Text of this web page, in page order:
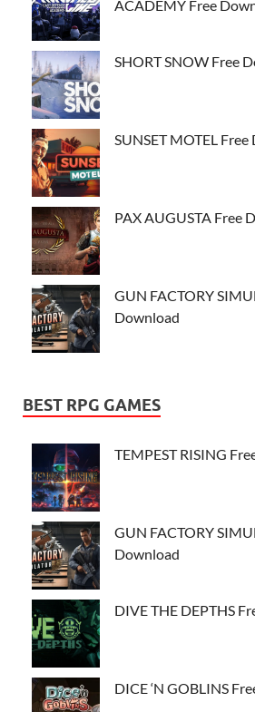
ACADEMY Free
SHORT SNOW Free
SUNSET MOTEL
PAX AUGUSTA Free
GUN FACTORY
Download
BEST RPG GAMES
TEMPEST RISING
GUN FACTORY
Download
DIVE THE DEPTHS
DICE ‘N GOBLINS